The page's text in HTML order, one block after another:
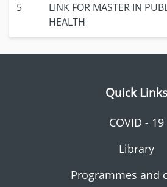
5
LINK FOR MASTER IN
HEALTH
Quick Links
COVID - 19
Library
Programmes and